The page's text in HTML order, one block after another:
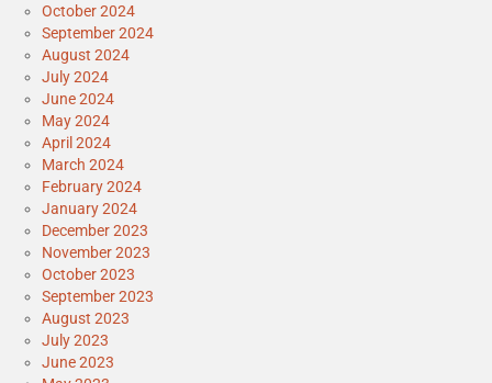
October 2024
September 2024
August 2024
July 2024
June 2024
May 2024
April 2024
March 2024
February 2024
January 2024
December 2023
November 2023
October 2023
September 2023
August 2023
July 2023
June 2023